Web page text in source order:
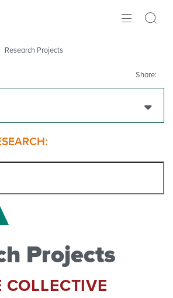
Research Projects
Share:
Projects
COLLECTIVE